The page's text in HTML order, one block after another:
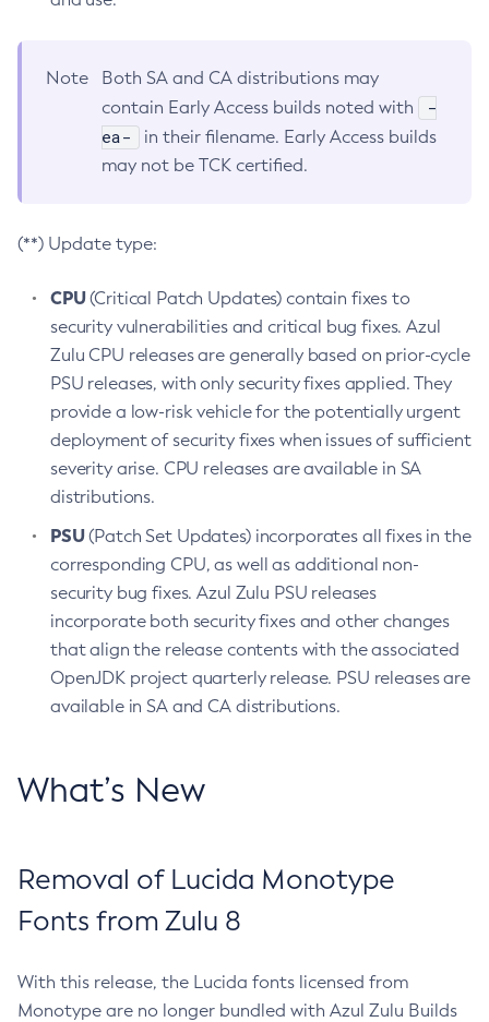
Note
Both SA and CA distributions may
contain Early Access builds noted with
-
ea-
in their filename. Early Access builds
may not be TCK certified.
(**) Update type:
CPU(Critical Patch Updates) contain fixes to
security vulnerabilities and critical bug fixes. Azul
Zulu CPU releases are generally based on prior-cycle
PSU releases, with only security fixes applied. They
provide a low-risk vehicle for the potentially urgent
deployment of security fixes when issues of sufficient
severity arise. CPU releases are available in SA
distributions.
PSU(Patch Set Updates) incorporates all fixes in the
corresponding CPU, as well as additional non-
security bug fixes. Azul Zulu PSU releases
incorporate both security fixes and other changes
that align the release contents with the associated
OpenJDK project quarterly release. PSU releases are
available in SA and CA distributions.
What’s New
Removal of Lucida Monotype
Fonts from Zulu 8
With this release, the Lucida fonts licensed from
Monotype are no longer bundled with Azul Zulu Builds